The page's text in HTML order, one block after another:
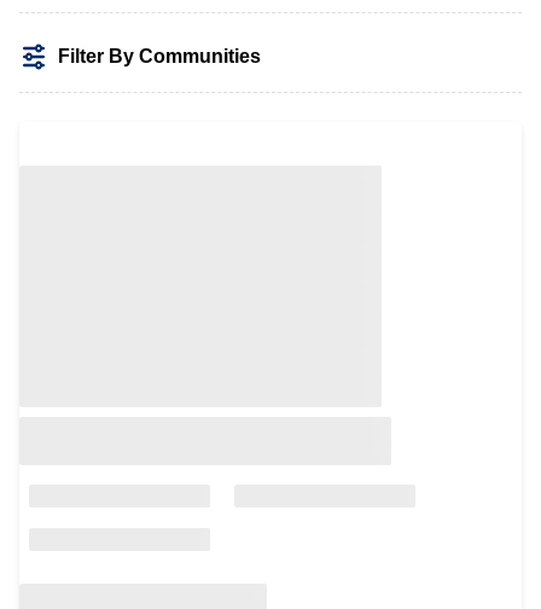
Filter By Communities